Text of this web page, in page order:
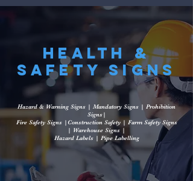
Health &
Safety Signs
Hazard & Warning Signs | Mandatory Signs | Prohibition
Signs|
Fire Safety Signs |Construction Safety | Farm Safety Signs
| Warehouse Signs |
Hazard Labels | Pipe Labelling